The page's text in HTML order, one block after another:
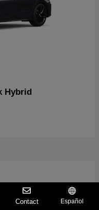
Hybrid
Contact Español